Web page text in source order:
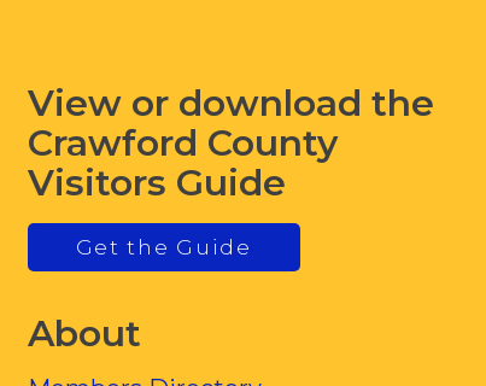
View or download the
Crawford County
Visitors Guide
Get the Guide
About